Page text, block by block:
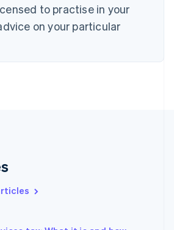
to practise in your
on your particular